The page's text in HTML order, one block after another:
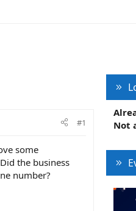
#1
some
the business
number?
Not